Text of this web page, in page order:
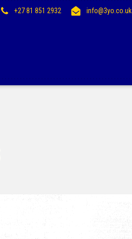
+27 81 851 2932 info@3yo.co.uk